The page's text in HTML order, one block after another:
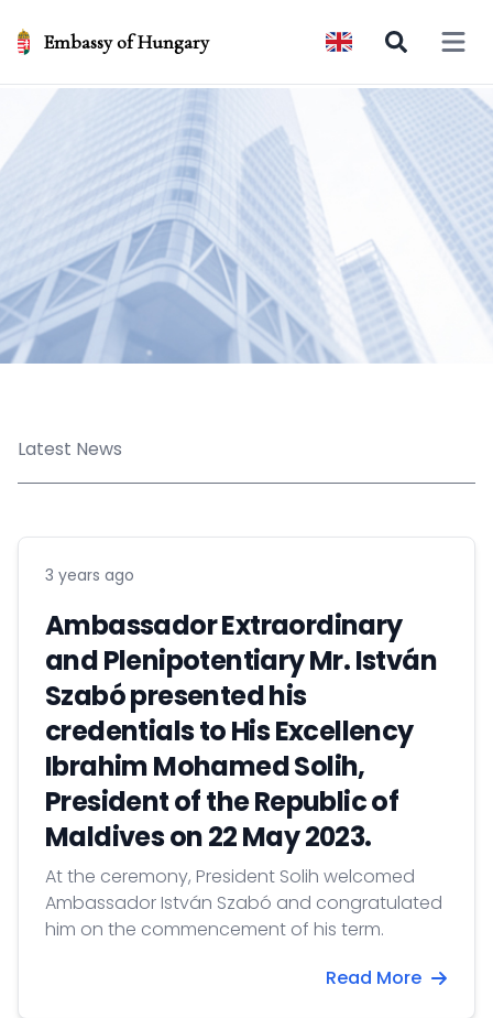
Embassy of Hungary Open
Latest News
3 years ago
Ambassador Extraordinary
and Plenipotentiary Mr. István
Szabó presented his
credentials to His Excellency
Ibrahim Mohamed Solih,
President of the Republic of
Maldives on 22 May 2023.
At the ceremony, President Solih welcomed
Ambassador István Szabó and congratulated
him on the commencement of his term.
Read More